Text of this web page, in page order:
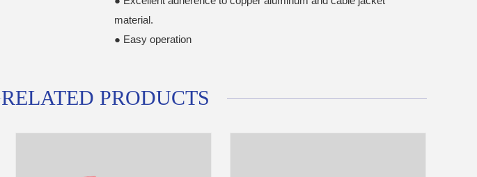
material.
● Easy operation
RELATED PRODUCTS